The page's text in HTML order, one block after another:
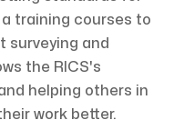
a training courses to
surveying and
the RICS's
helping others in
work better.